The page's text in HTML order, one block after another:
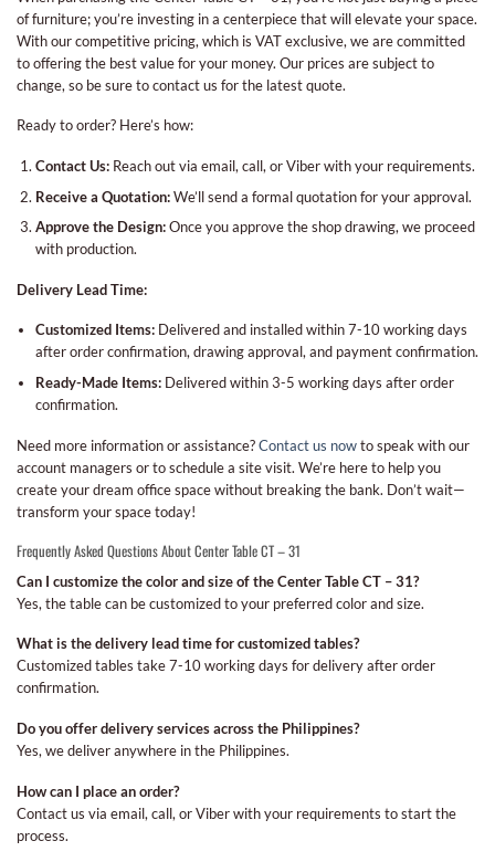
of furniture; you’re investing in a centerpiece that will elevate your space.
With our competitive pricing, which is VAT exclusive, we are committed
to offering the best value for your money. Our prices are subject to
change, so be sure to contact us for the latest quote.
Ready to order? Here’s how:
Contact Us:Reach out via email, call, or Viber with your requirements.
Receive a Quotation:We’ll send a formal quotation for your approval.
Approve the Design:Once you approve the shop drawing, we proceed
with production.
Delivery Lead Time:
Customized Items:Delivered and installed within 7-10 working days
after order confirmation, drawing approval, and payment confirmation.
Ready-Made Items:Delivered within 3-5 working days after order
confirmation.
Need more information or assistance?Contact us nowto speak with our
account managers or to schedule a site visit. We’re here to help you
create your dream office space without breaking the bank. Don’t wait—
transform your space today!
Frequently Asked Questions About Center Table CT – 31
Can I customize the color and size of the Center Table CT – 31?
Yes, the table can be customized to your preferred color and size.
What is the delivery lead time for customized tables?
Customized tables take 7-10 working days for delivery after order
confirmation.
Do you offer delivery services across the Philippines?
Yes, we deliver anywhere in the Philippines.
How can I place an order?
Contact us via email, call, or Viber with your requirements to start the
process.